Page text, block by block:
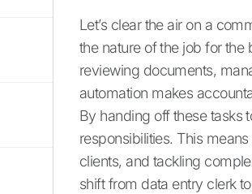
Let’s clear the air on a
the nature of the job for the
reviewing documents,
automation makes
By handing off these tasks
responsibilities. This
clients, and tackling
shift from data entry clerk